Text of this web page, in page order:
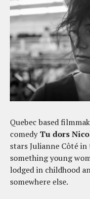
Quebec based
comedyTu dors
stars Julianne Côté
something young
lodged in childhood
somewhere else.